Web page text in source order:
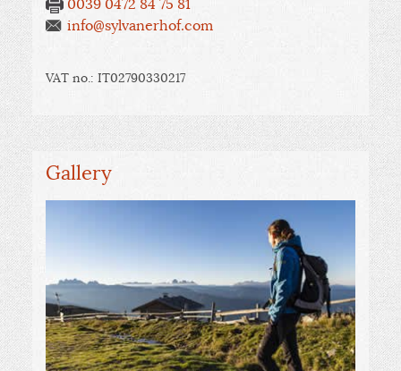
0039 0472 84 75 81
info@sylvanerhof.com
VAT no.: IT02790330217
Gallery